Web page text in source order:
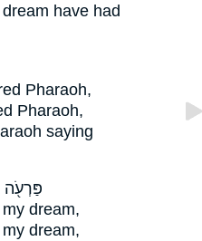
dream have had
Pharaoh,
Pharaoh,
saying
פַּרְעֹ֖ה
my dream,
my dream,